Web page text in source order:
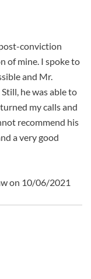
conviction
of mine. I spoke to
and Mr.
he was able to
my calls and
recommend his
a very good
on 10/06/2021